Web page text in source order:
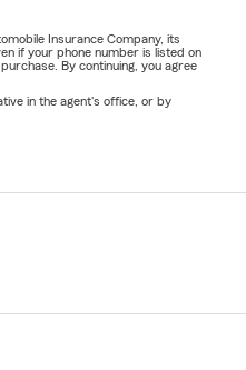
Insurance Company, its
if your phone number is listed on
By continuing, you agree
in the agent's office, or by